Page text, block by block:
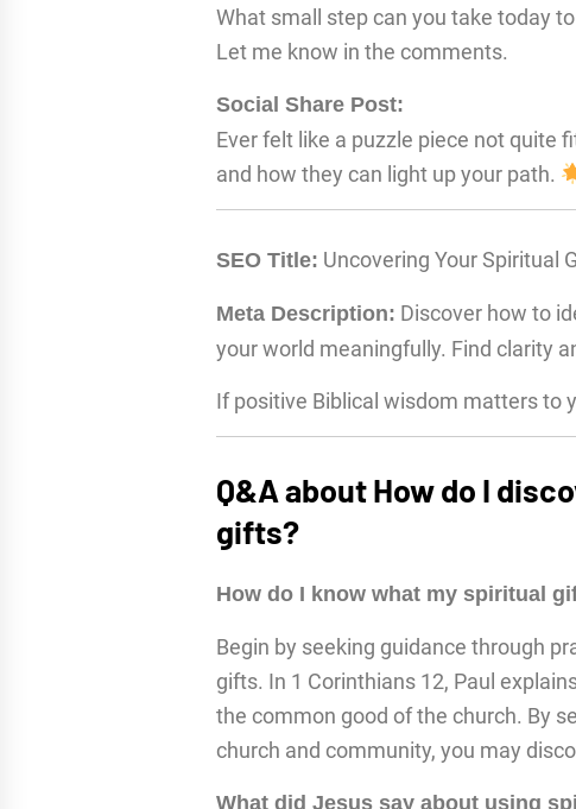
What small step can you take today
Let me know in the comments.
Social Share Post:
Ever felt like a puzzle piece not quite
and how they can light up your path.
SEO Title: Uncovering Your Spiritual
Meta Description: Discover how to
your world meaningfully. Find clarity
If positive Biblical wisdom matters to
Q&A about How do I
gifts?
How do I know what my spiritual
Begin by seeking guidance through
gifts. In 1 Corinthians 12, Paul
the common good of the church. By
church and community, you may
What did Jesus say about using